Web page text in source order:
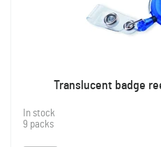
Translucent badge
In stock
9 packs